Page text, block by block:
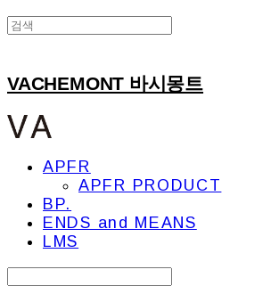
VACHEMONT 바시몽트
APFR
APFR PRODUCT
BP.
ENDS and MEANS
LMS